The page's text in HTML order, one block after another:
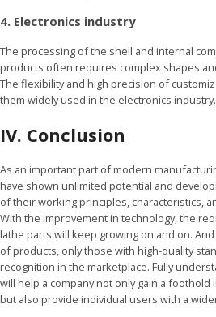
4. Electronics industry
The processing of the shell and internal
products often requires complex shapes
The flexibility and high precision of
them widely used in the electronics industry.
IV. Conclusion
As an important part of modern
have shown unlimited potential and
of their working principles, characteristics,
With the improvement in technology, the
lathe parts will keep growing on and on.
of products, only those with high-quality
recognition in the marketplace. Fully
will help a company not only gain a
but also provide individual users with a